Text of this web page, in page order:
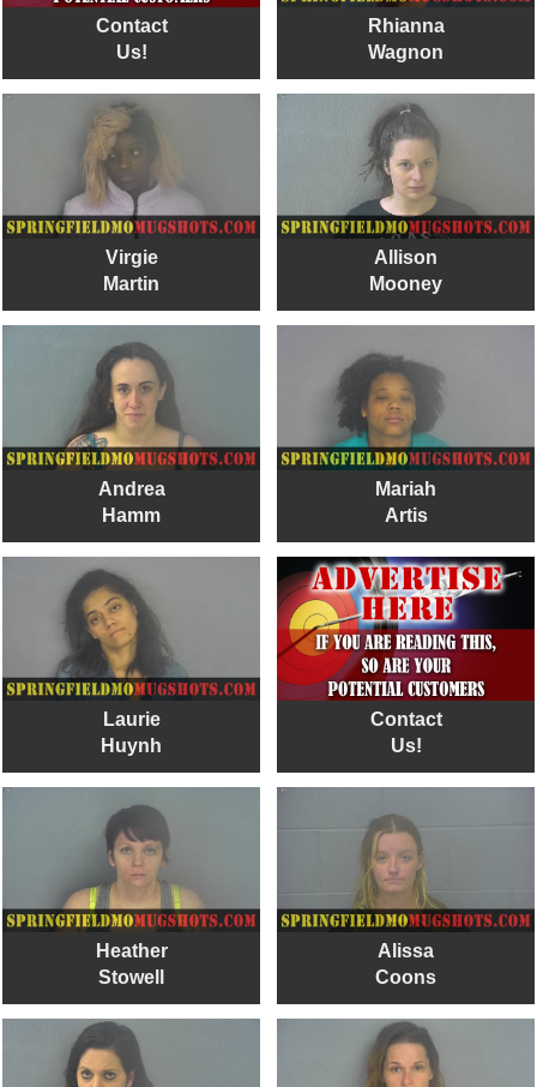
Contact
Us!
Rhianna
Wagnon
Virgie
Martin
Allison
Mooney
Andrea
Hamm
Mariah
Artis
Laurie
Huynh
Contact
Us!
Heather
Stowell
Alissa
Coons